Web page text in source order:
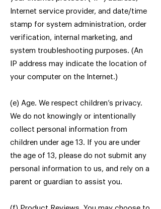
Internet service provider, and date/time
stamp for system administration, order
verification, internal marketing, and
system troubleshooting purposes. (An
IP address may indicate the location of
your computer on the Internet.)
(e) Age. We respect children’s privacy.
We do not knowingly or intentionally
collect personal information from
children under age 13. If you are under
the age of 13, please do not submit any
personal information to us, and rely on a
parent or guardian to assist you.